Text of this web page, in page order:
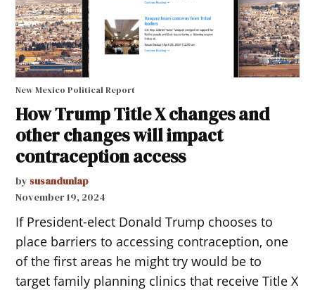
New Mexico Political Report
How Trump Title X changes and
other changes will impact
contraception access
by susandunlap
November 19, 2024
If President-elect Donald Trump chooses to
place barriers to accessing contraception, one
of the first areas he might try would be to
target family planning clinics that receive Title X